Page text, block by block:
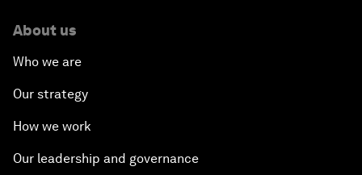
About us
Who we are
Our strategy
How we work
Our leadership and governance